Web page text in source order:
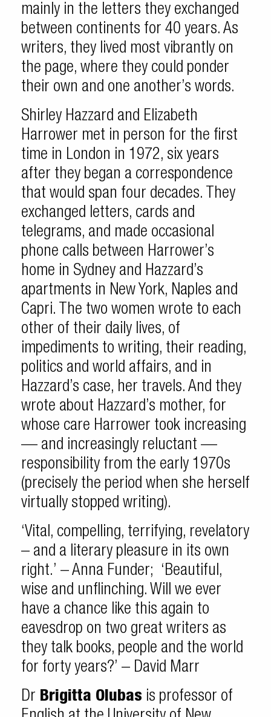
mainly in the letters they exchanged
between continents for 40 years. As
writers, they lived most vibrantly on
the page, where they could ponder
their own and one another’s words.
Shirley Hazzard and Elizabeth
Harrower met in person for the first
time in London in 1972, six years
after they began a correspondence
that would span four decades. They
exchanged letters, cards and
telegrams, and made occasional
phone calls between Harrower’s
home in Sydney and Hazzard’s
apartments in New York, Naples and
Capri. The two women wrote to each
other of their daily lives, of
impediments to writing, their reading,
politics and world affairs, and in
Hazzard’s case, her travels. And they
wrote about Hazzard’s mother, for
whose care Harrower took increasing
— and increasingly reluctant —
responsibility from the early 1970s
(precisely the period when she herself
virtually stopped writing).
‘Vital, compelling, terrifying, revelatory
– and a literary pleasure in its own
right.’ – Anna Funder; ‘Beautiful,
wise and unflinching. Will we ever
have a chance like this again to
eavesdrop on two great writers as
they talk books, people and the world
for forty years?’ – David Marr
Dr Brigitta Olubas is professor of